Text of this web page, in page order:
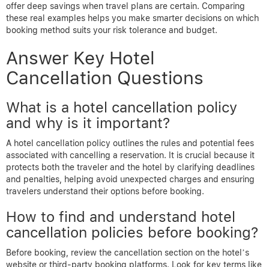
offer deep savings when travel plans are certain. Comparing
these real examples helps you make smarter decisions on which
booking method suits your risk tolerance and budget.
Answer Key Hotel
Cancellation Questions
What is a hotel cancellation policy
and why is it important?
A hotel cancellation policy outlines the rules and potential fees
associated with cancelling a reservation. It is crucial because it
protects both the traveler and the hotel by clarifying deadlines
and penalties, helping avoid unexpected charges and ensuring
travelers understand their options before booking.
How to find and understand hotel
cancellation policies before booking?
Before booking, review the cancellation section on the hotel’s
website or third-party booking platforms. Look for key terms like